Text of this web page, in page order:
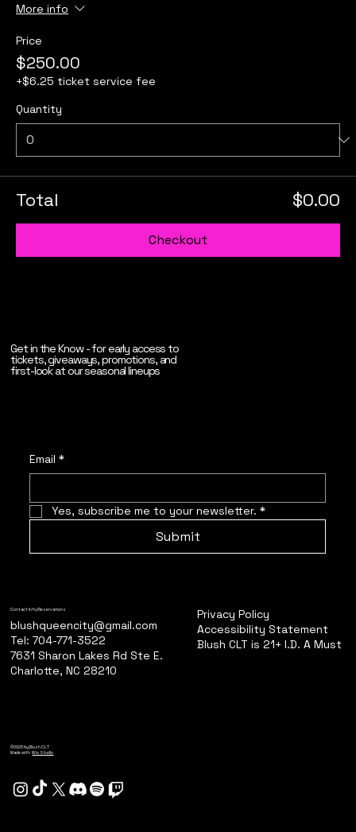
More info
Price
$250.00
+$6.25 ticket service fee
Quantity
Total $0.00
Checkout
Get in the Know - for early access to
tickets, giveaways, promotions, and
first-look at our seasonal lineups
Email *
Yes, subscribe me to your newsletter. *
Submit
Contact Info/Reservations
blushqueencity@gmail.com
Tel: 704-771-3522
7631 Sharon Lakes Rd Ste E.
Charlotte, NC 28210
Privacy Policy
Accessibility Statement
Blush CLT is 21+ I.D. A Must
©2025 by Blush CLT
Made withWix Studio